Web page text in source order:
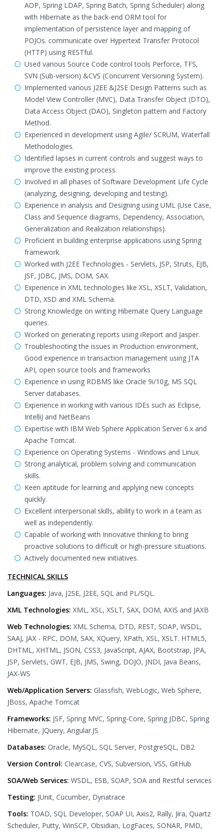
AOP, Spring LDAP, Spring Batch, Spring Scheduler) along
with Hibernate as the back-end ORM tool for
implementation of persistence layer and mapping of
POJOs. communicate over Hypertext Transfer Protocol
(HTTP) using RESTful.
Used various Source Code control tools Perforce, TFS,
SVN (Sub-version) &CVS (Concurrent Versioning System).
Implemented various J2EE &J2SE Design Patterns such as
Model View Controller (MVC), Data Transfer Object (DTO),
Data Access Object (DAO), Singleton pattern and Factory
Method.
Experienced in development using Agile/ SCRUM, Waterfall
Methodologies.
Identified lapses in current controls and suggest ways to
improve the existing process.
Involved in all phases of Software Development Life Cycle
(analyzing, designing, developing and testing).
Experience in analysis and Designing using UML (Use Case,
Class and Sequence diagrams, Dependency, Association,
Generalization and Realization relationships).
Proficient in building enterprise applications using Spring
framework.
Worked with J2EE Technologies - Servlets, JSP, Struts, EJB,
JSF, JDBC, JMS, DOM, SAX.
Experience in XML technologies like XSL, XSLT, Validation,
DTD, XSD and XML Schema.
Strong Knowledge on writing Hibernate Query Language
queries.
Worked on generating reports using iReport and Jasper.
Troubleshooting the issues in Production environment,
Good experience in transaction management using JTA
API, open source tools and frameworks
Experience in using RDBMS like Oracle 9i/10g, MS SQL
Server databases.
Experience in working with various IDEs such as Eclipse,
IntelliJ and NetBeans
Expertise with IBM Web Sphere Application Server 6.x and
Apache Tomcat.
Experience on Operating Systems - Windows and Linux.
Strong analytical, problem solving and communication
skills.
Keen aptitude for learning and applying new concepts
quickly.
Excellent interpersonal skills, ability to work in a team as
well as independently.
Capable of working with Innovative thinking to bring
proactive solutions to difficult or high-pressure situations.
Actively documented new initiatives.
TECHNICAL SKILLS
Languages: Java, J2SE, J2EE, SQL and PL/SQL.
XML Technologies: XML, XSL, XSLT, SAX, DOM, AXIS and JAXB
Web Technologies: XML Schema, DTD, REST, SOAP, WSDL,
SAAJ, JAX - RPC, DOM, SAX, XQuery, XPath, XSL, XSLT. HTML5,
DHTML, XHTML, JSON, CSS3, JavaScript, AJAX, Bootstrap, JPA,
JSP, Servlets, GWT, EJB, JMS, Swing, DOJO, JNDI, Java Beans,
JAX-WS
Web/Application Servers: Glassfish, WebLogic, Web Sphere,
JBoss, Apache Tomcat
Frameworks: JSF, Spring MVC, Spring-Core, Spring JDBC, Spring
Hibernate, JQuery, Angular.JS
Databases: Oracle, MySQL, SQL Server, PostgreSQL, DB2
Version Control: Clearcase, CVS, Subversion, VSS, GitHub
SOA/Web Services: WSDL, ESB, SOAP, SOA and Restful services
Testing: JUnit, Cucumber, Dynatrace
Tools: TOAD, SQL Developer, SOAP UI, Axis2, Rally, Jira, Quartz
Scheduler, Putty, WinSCP, Obsidian, LogFaces, SONAR, PMD,